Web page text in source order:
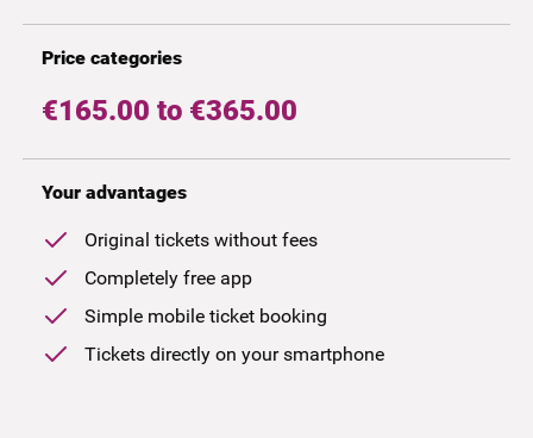
Price categories
€165.00 to €365.00
Your advantages
Original tickets without fees
Completely free app
Simple mobile ticket booking
Tickets directly on your smartphone